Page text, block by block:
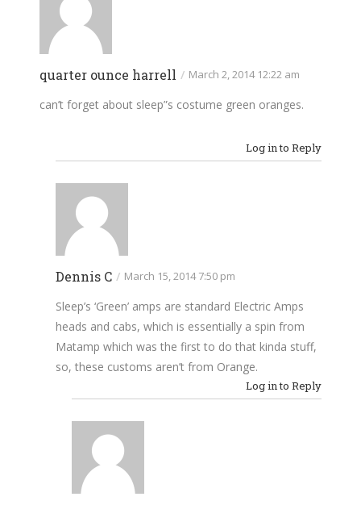
quarter ounce harrell / March 2, 2014 12:22 am
can’t forget about sleep”s costume green oranges.
Log in to Reply
Dennis C / March 15, 2014 7:50 pm
Sleep’s ‘Green’ amps are standard Electric Amps
heads and cabs, which is essentially a spin from
Matamp which was the first to do that kinda stuff,
so, these customs aren’t from Orange.
Log in to Reply